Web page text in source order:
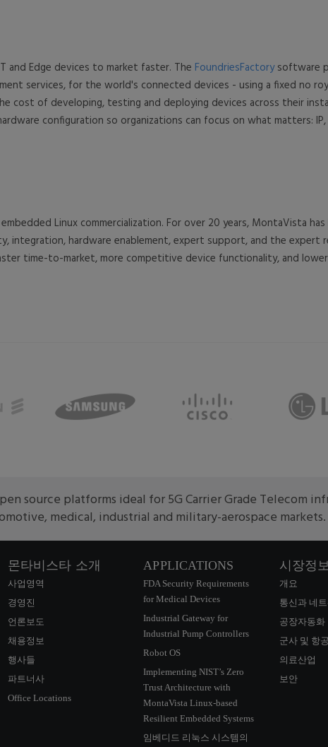
and Edge devices to market faster. The FoundriesFactorysoftware
services, for the world's connected devices - using a fixed no
cost of developing, testing and deploying devices across their
configuration so organizations can focus on what matters:
Linux commercialization. For over 20 years, MontaVista
integration, hardware enablement, expert support, and the
time-to-market, more competitive device functionality, and
source platforms ideal for 5G Carrier Grade Telecom
medical, industrial and military-aerospace markets.
몬타비스타 소개
사업영역
경영진
언론보도
채용정보
행사들
파트너사
Office Locations
APPLICATIONS
FDA Security Requirements
for Medical Devices
Industrial Gateway for
Industrial Pump Controllers
Robot OS
Implementing NIST’s Zero
Trust Architecture with
MontaVista Linux-based
Resilient Embedded Systems
임베디드 리눅스 시스템의
시장정
개요
통신과 네
공장자동화
군사 및 항
의료산업
보안